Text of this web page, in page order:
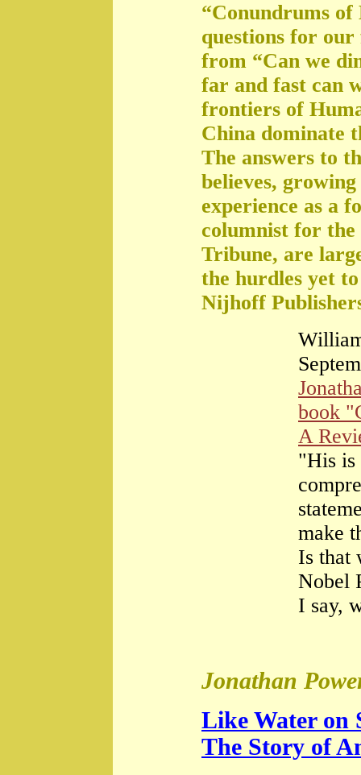
“Conundrums of
questions for
from “Can we
far and fast can
frontiers of
China dominate
The answers to
believes,
experience as a
columnist for
Tribune, are
the hurdles yet
Nijhoff
book
A
"His is
make
Is that
Nobel
I say,
Jonathan
Like Water on
The Story of